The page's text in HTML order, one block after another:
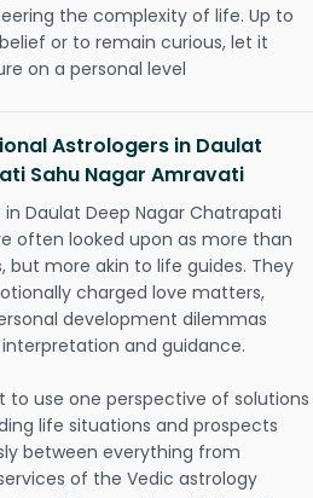
the complexity of life. Up to
or to remain curious, let it
on a personal level
Astrologers in Daulat
Sahu Nagar Amravati
Daulat Deep Nagar Chatrapati
often looked upon as more than
but more akin to life guides. They
charged love matters,
development dilemmas
and guidance.
to use one perspective of solutions
life situations and prospects
between everything from
of the Vedic astrology